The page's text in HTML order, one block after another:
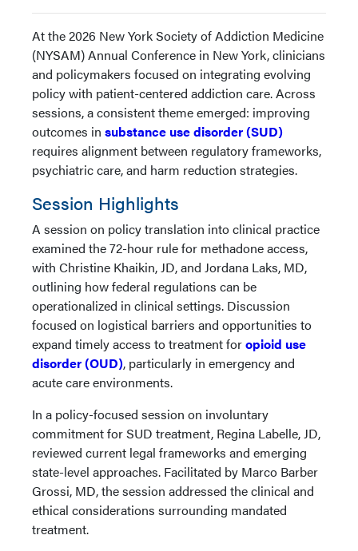
At the 2026 New York Society of Addiction Medicine
(NYSAM) Annual Conference in New York, clinicians
and policymakers focused on integrating evolving
policy with patient-centered addiction care. Across
sessions, a consistent theme emerged: improving
outcomes in substance use disorder (SUD)
requires alignment between regulatory frameworks,
psychiatric care, and harm reduction strategies.
Session Highlights
A session on policy translation into clinical practice
examined the 72-hour rule for methadone access,
with Christine Khaikin, JD, and Jordana Laks, MD,
outlining how federal regulations can be
operationalized in clinical settings. Discussion
focused on logistical barriers and opportunities to
expand timely access to treatment foropioid use
disorder (OUD), particularly in emergency and
acute care environments.
In a policy-focused session on involuntary
commitment for SUD treatment, Regina Labelle, JD,
reviewed current legal frameworks and emerging
state-level approaches. Facilitated by Marco Barber
Grossi, MD, the session addressed the clinical and
ethical considerations surrounding mandated
treatment.